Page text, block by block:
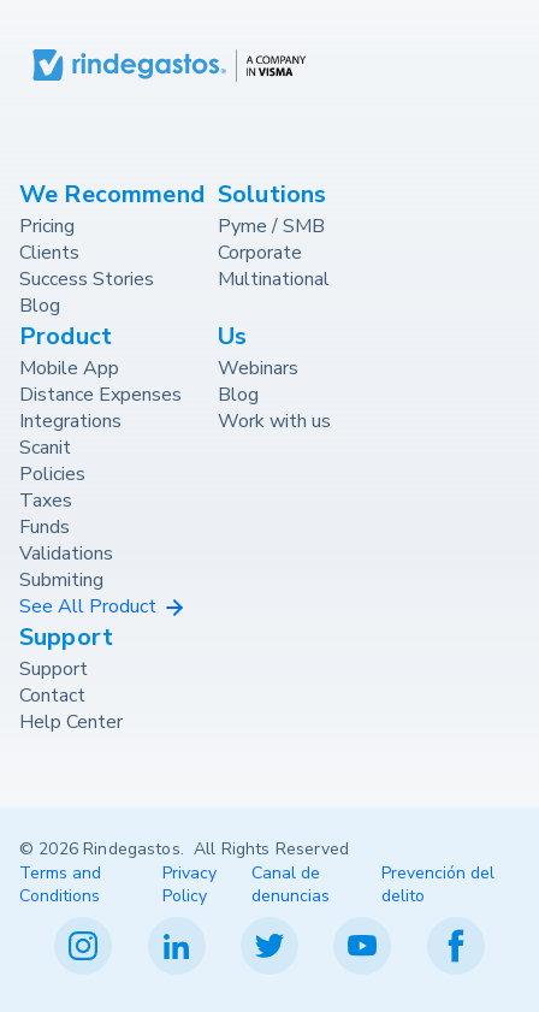
We Recommend
Pricing
Clients
Success Stories
Blog
Solutions
Pyme / SMB
Corporate
Multinational
Product
Mobile App
Distance Expenses
Integrations
Scanit
Policies
Taxes
Funds
Validations
Submiting
See All Product
Us
Webinars
Blog
Work with us
Support
Support
Contact
Help Center
© 2026 Rindegastos. All Rights Reserved
Terms and
Conditions
Privacy
Policy
Canal de
denuncias
Prevención del
delito